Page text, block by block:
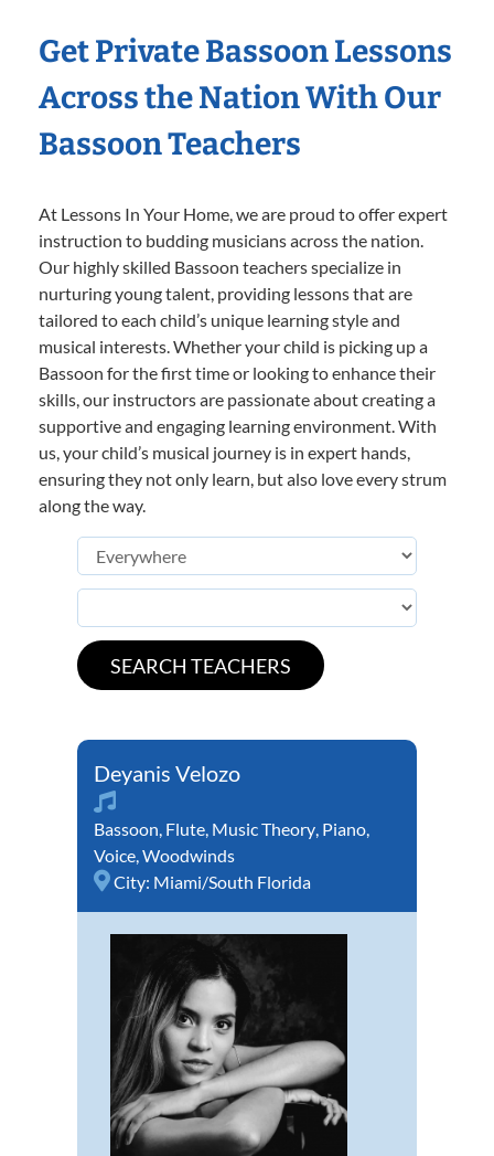
Get Private Bassoon Lessons
Across the Nation With Our
Bassoon Teachers
At Lessons In Your Home, we are proud to offer expert
instruction to budding musicians across the nation.
Our highly skilled Bassoon teachers specialize in
nurturing young talent, providing lessons that are
tailored to each child’s unique learning style and
musical interests. Whether your child is picking up a
Bassoon for the first time or looking to enhance their
skills, our instructors are passionate about creating a
supportive and engaging learning environment. With
us, your child’s musical journey is in expert hands,
ensuring they not only learn, but also love every strum
along the way.
Deyanis Velozo
Bassoon, Flute, Music Theory, Piano,
Voice,Woodwinds
City: Miami/South Florida